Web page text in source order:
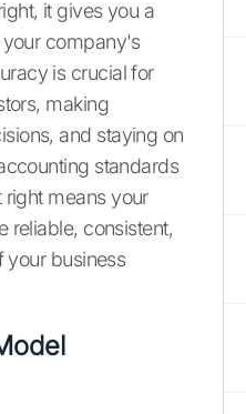
it gives you a
company's
is crucial for
making
and staying on
standards
right means your
reliable, consistent,
your business